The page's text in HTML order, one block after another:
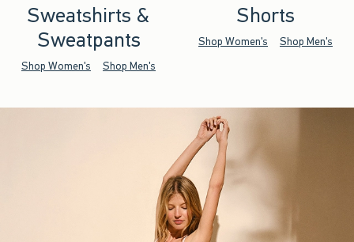
Sweatshirts &
Sweatpants
Shop Women's Shop Men's
Shorts
Shop Women's Shop Men's